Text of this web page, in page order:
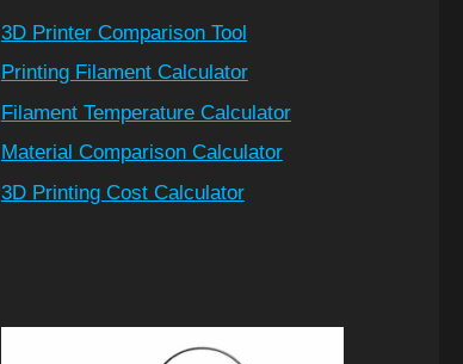
3D Printer Comparison Tool
Printing Filament Calculator
Filament Temperature Calculator
Material Comparison Calculator
3D Printing Cost Calculator